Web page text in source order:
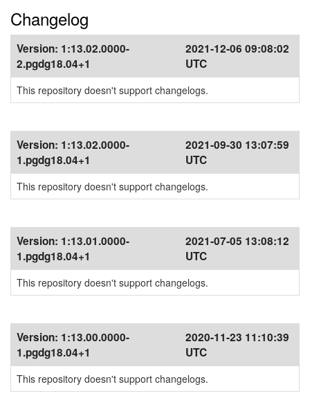
Changelog
Version: 1:13.02.0000-
2.pgdg18.04+1
2021-12-06 09:08:02
UTC
This repository doesn't support changelogs.
Version: 1:13.02.0000-
1.pgdg18.04+1
2021-09-30 13:07:59
UTC
This repository doesn't support changelogs.
Version: 1:13.01.0000-
1.pgdg18.04+1
2021-07-05 13:08:12
UTC
This repository doesn't support changelogs.
Version: 1:13.00.0000-
1.pgdg18.04+1
2020-11-23 11:10:39
UTC
This repository doesn't support changelogs.